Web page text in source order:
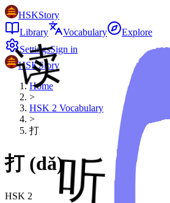
HSKStory
Library
Vocabulary
Explore
SettingsSign in
HSKStory
Home
>
HSK 2 Vocabulary
>
打
打 (dǎ)
HSK 2